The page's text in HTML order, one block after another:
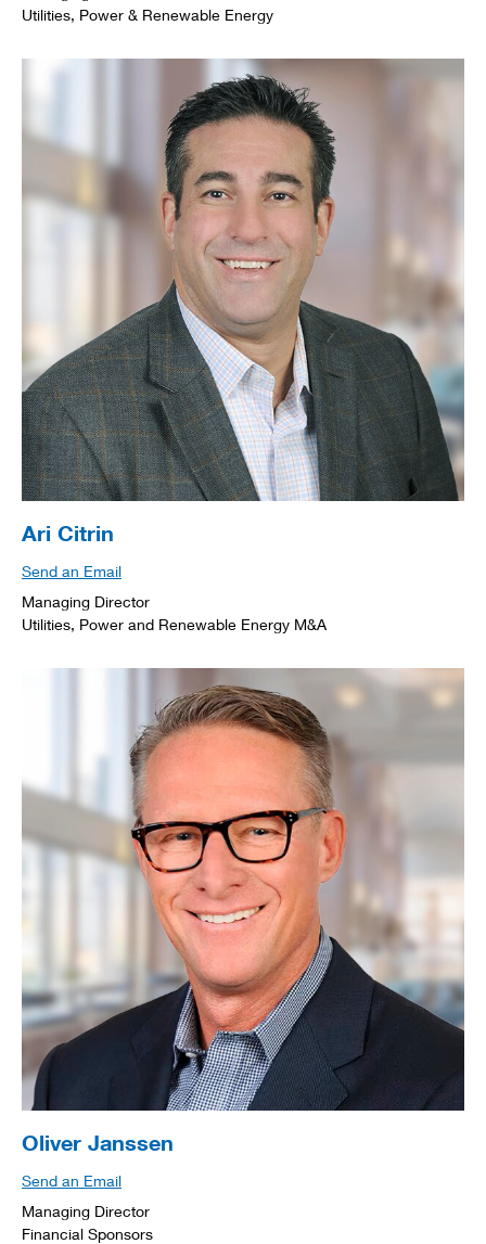
Utilities, Power & Renewable Energy
Ari Citrin
Send an Email
Managing Director
Utilities, Power and Renewable Energy M&A
Oliver Janssen
Send an Email
Managing Director
Financial Sponsors